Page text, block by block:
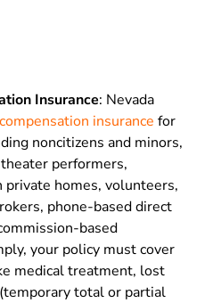
Insurance: Nevada
insurance for
noncitizens and minors,
performers,
homes, volunteers,
phone-based direct
based
your policy must cover
medical treatment, lost
total or partial